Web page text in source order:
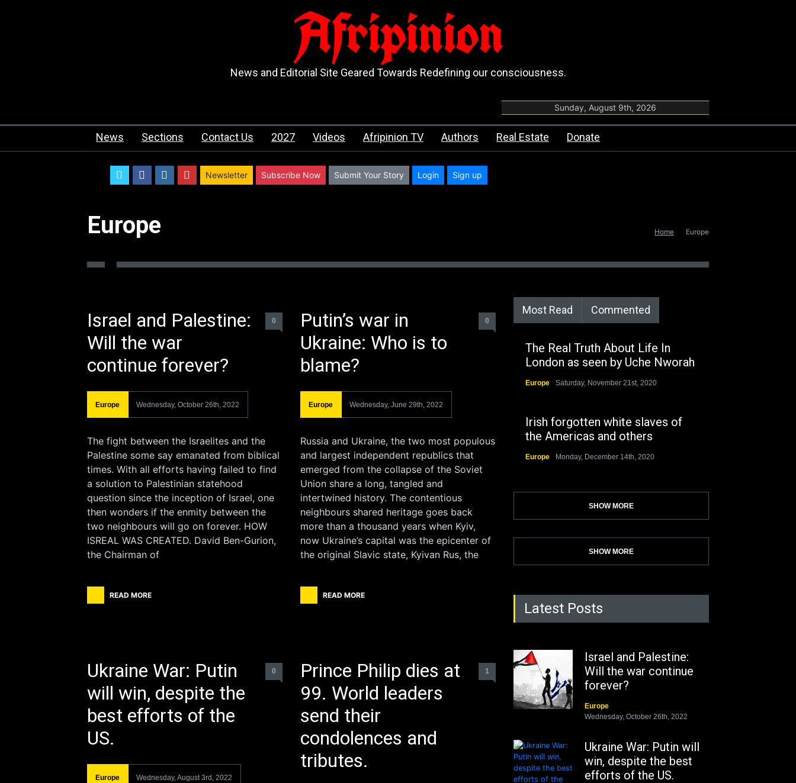
Afripinion
News and Editorial Site Geared Towards Redefining our consciousness.
Sunday, August 9th, 2026
News Sections Contact Us 2027 Videos Afripinion TV Authors Real Estate Donate
twitterfacebookinstagram
youtube
Newsletter Subscribe Now Submit Your Story Login Sign up
Europe Home Europe
Israel and Palestine:
Will the war
continue forever?
0
Europe Wednesday, October 26th, 2022
The fight between the Israelites and the
Palestine some say emanated from biblical
times. With all efforts having failed to find
a solution to Palestinian statehood
question since the inception of Israel, one
then wonders if the enmity between the
two neighbours will go on forever. HOW
ISREAL WAS CREATED. David Ben-Gurion,
the Chairman of
READ MORE
Ukraine War: Putin
will win, despite the
best efforts of the
US.
0
Europe Wednesday, August 3rd, 2022
Putin’s war in
Ukraine: Who is to
blame?
0
Europe Wednesday, June 29th, 2022
Russia and Ukraine, the two most populous
and largest independent republics that
emerged from the collapse of the Soviet
Union share a long, tangled and
intertwined history. The contentious
neighbours shared heritage goes back
more than a thousand years when Kyiv,
now Ukraine’s capital was the epicenter of
the original Slavic state, Kyivan Rus, the
READ MORE
Prince Philip dies at
99. World leaders
send their
condolences and
tributes.
1
Most Read Commented
The Real Truth About Life In
London as seen by Uche Nworah
Europe Saturday, November 21st, 2020
Irish forgotten white slaves of
the Americas and others
Europe Monday, December 14th, 2020
SHOW MORE
SHOW MORE
Latest Posts
Israel and Palestine:
Will the war continue
forever?
Europe
Wednesday, October 26th, 2022
Ukraine War: Putin will
win, despite the best
efforts of the US.